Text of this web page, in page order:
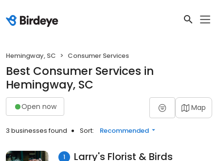
Hemingway, SC Consumer Services
Best Consumer Services in
Hemingway, SC
Open now Map
3 businesses found Sort: Recommended
1 Larry's Florist & Birds